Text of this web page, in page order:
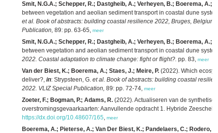
Smit, N.G.A.; Schepper, R.; Dastgheib, A.; Verheyen, B.; Boerema, A.;
between vegetation and aeolian sediment transport in coastal dune
et al. Book of abstracts: building coastal resilience 2022, Bruges,
Publication, 89: pp. 63-65, meer
Smit, N.G.A.; Schepper, R.; Dastgheib, A.; Verheyen, B.; Boerema, A.;
between vegetation and aeolian sediment transport in coastal dune
2022. Coastal adaptation to climate change: fight or flight?. pp. 83, meer
Van der Biest, K.; Boerema, A.; Staes, J.; Meire, P. (2022). Which
deliver?, in: Strypsteen, G. et al. Book of abstracts: building coastal
2022. VLIZ Special Publication, 89: pp. 72-74, meer
Zoeter, F.; Bogman, P.; Adams, R. (2022). Actualiseren van de
overstromingsgevaarkaarten: Aanvullende opdracht 1. Hybride
https://dx.doi.org/10.48607/165, meer
Boerema, A.; Pieterse, A.; Van Der Biest, K.; Pandelaers, C.; Rodero,